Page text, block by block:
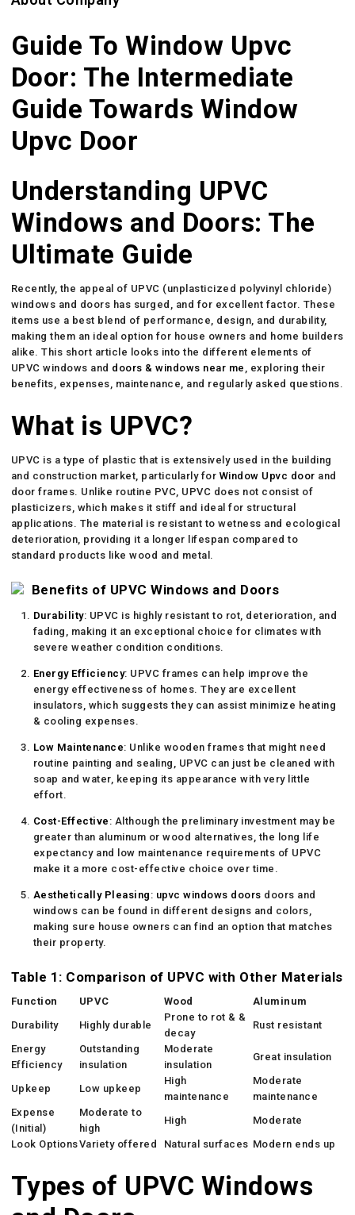
Guide To Window Upvc
Door: The Intermediate
Guide Towards Window
Upvc Door
Understanding UPVC
Windows and Doors: The
Ultimate Guide
Recently, the appeal of UPVC (unplasticized polyvinyl chloride)
windows and doors has surged, and for excellent factor. These
items use a best blend of performance, design, and durability,
making them an ideal option for house owners and home builders
alike. This short article looks into the different elements of
UPVC windows and doors & windows near me
, exploring their
benefits, expenses, maintenance, and regularly asked questions.
What is UPVC?
UPVC is a type of plastic that is extensively used in the building
and construction market, particularly for Window Upvc door and
door frames. Unlike routine PVC, UPVC does not consist of
plasticizers, which makes it stiff and ideal for structural
applications. The material is resistant to wetness and ecological
deterioration, providing it a longer lifespan compared to
standard products like wood and metal.
Benefits of UPVC Windows and Doors
Durability: UPVC is highly resistant to rot, deterioration, and
fading, making it an exceptional choice for climates with
severe weather condition conditions.
Energy Efficiency: UPVC frames can help improve the
energy effectiveness of homes. They are excellent
insulators, which suggests they can assist minimize heating
& cooling expenses.
Low Maintenance: Unlike wooden frames that might need
routine painting and sealing, UPVC can just be cleaned with
soap and water, keeping its appearance with very little
effort.
Cost-Effective : Although the preliminary investment may be
greater than aluminum or wood alternatives, the long life
expectancy and low maintenance requirements of UPVC
make it a more cost-effective choice over time.
Aesthetically Pleasing : upvc windows doors doors and
windows can be found in different designs and colors,
making sure house owners can find an option that matches
their property.
Table 1: Comparison of UPVC with Other Materials
Function UPVC Wood
Aluminum
Durability
Highly durable
Prone to rot & &
decay
Rust resistant
Energy
Efficiency
Outstanding
insulation
Moderate
insulation
Great insulation
Upkeep Low upkeep
High
maintenance
Moderate
maintenance
Expense
(Initial)
Moderate to
high
High
Moderate
Look OptionsVariety offered Natural surfaces Modern ends up
Types of UPVC Windows